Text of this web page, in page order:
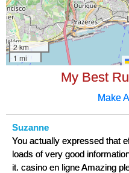
My Best
Make
Suzanne
You actually expressed that
loads of very good
it. casino en ligne Amazing